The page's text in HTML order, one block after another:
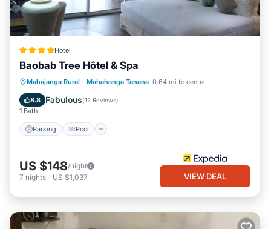
Hotel
Baobab Tree Hôtel & Spa
Mahajanga Rural · Mahahanga Tanana 0.64 mi to center
8.8 Fabulous(12 Reviews)
1 Bath
Parking Pool
Parking Pool
Spa
Balcony/Terrace
US $148/night
7 nights - US $1,037 VIEW DEAL